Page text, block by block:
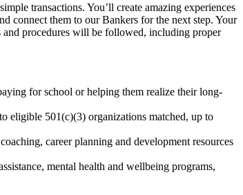
transactions. You’ll create amazing experiences
connect them to our Bankers for the next step. Your
procedures will be followed, including proper
for school or helping them realize their long-
eligible 501(c)(3) organizations matched, up to
career planning and development resources
mental health and wellbeing programs,